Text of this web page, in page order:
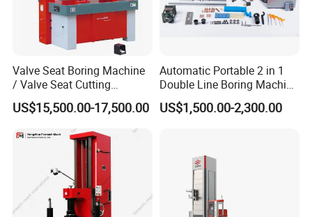
Valve Seat Boring Machine
/ Valve Seat Cutting
Machine BV90
US$15,500.00-17,500.00
Automatic Portable 2 in 1
Double Line Boring Machine
Horizontal Line Boring
Machines Line Boring
US$1,500.00-2,300.00